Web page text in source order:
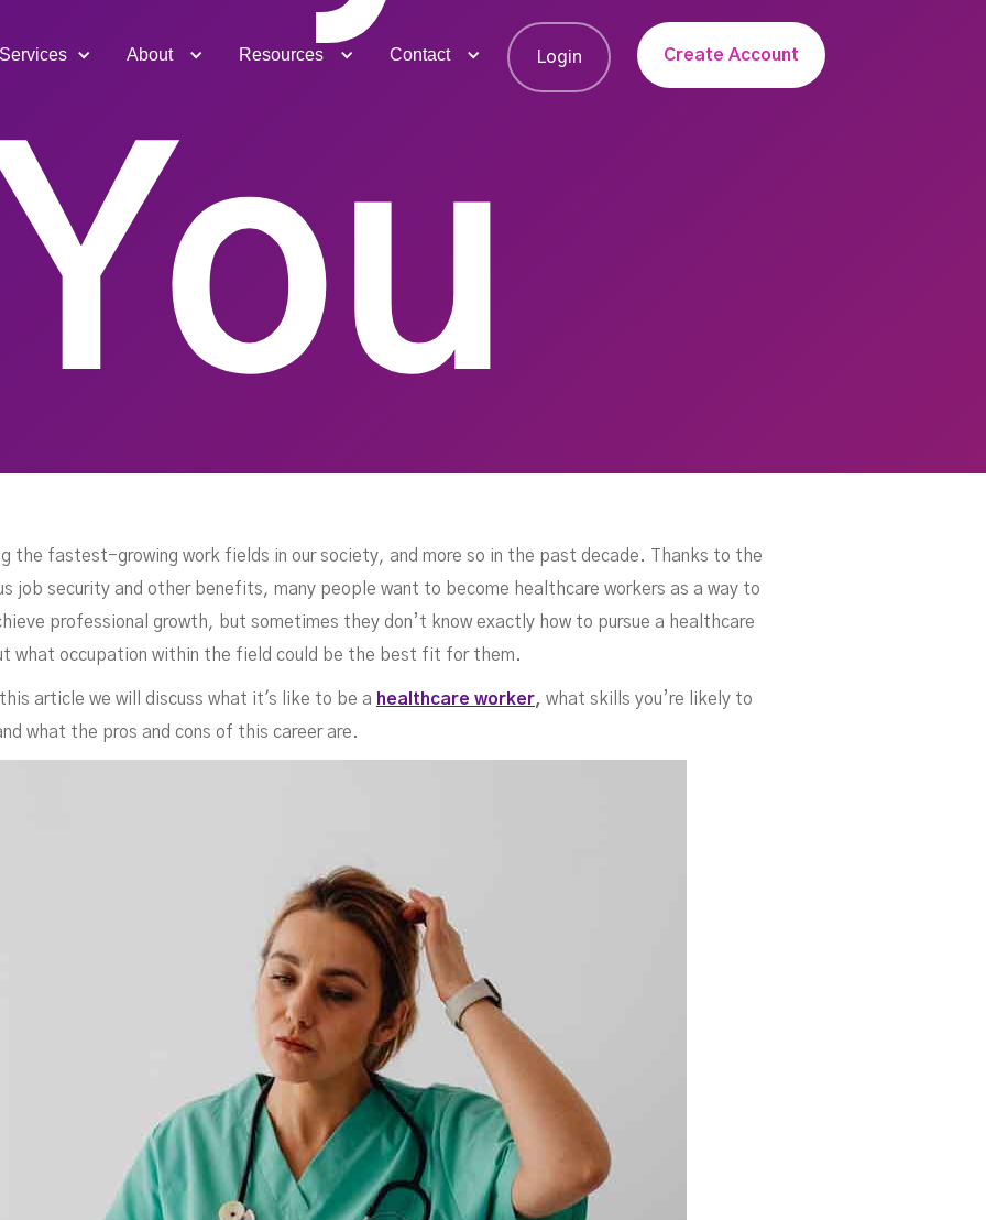
About Resources Contact Login Create Account
To
the fastest-growing work fields in our society, and more so in the past decade. Thanks to the
job security and other benefits, many people want to become healthcare workers as a way to
professional growth, but sometimes they don’t know exactly how to pursue a healthcare
what occupation within the field could be the best fit for them.
article we will discuss what it's like to be a healthcare worker, what skills you’re likely to
what the pros and cons of this career are.